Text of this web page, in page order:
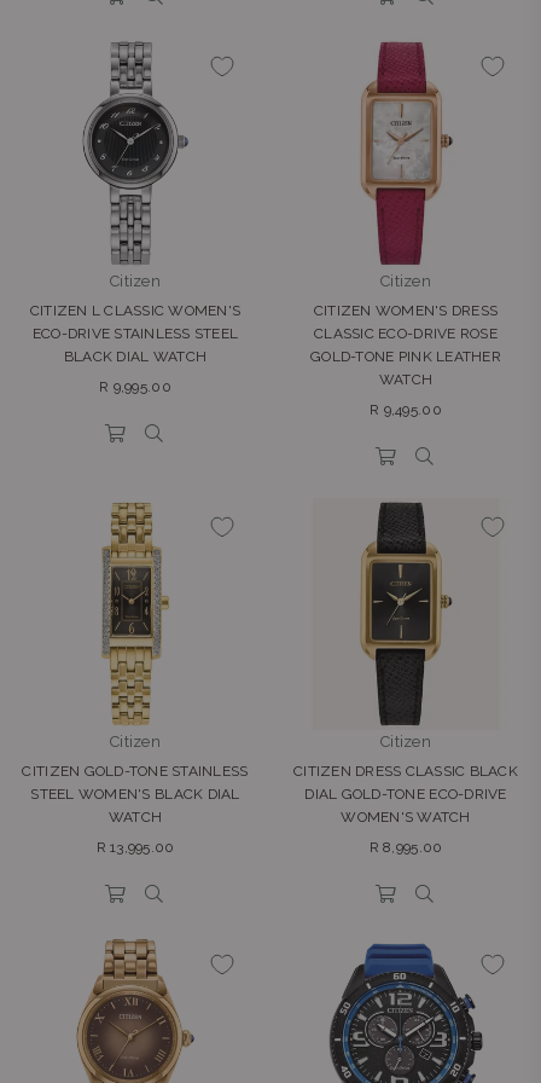
Citizen
CITIZEN L CLASSIC WOMEN'S
ECO-DRIVE STAINLESS STEEL
BLACK DIAL WATCH
Regular
R 9,995.00
Citizen
CITIZEN WOMEN'S DRESS
CLASSIC ECO-DRIVE ROSE
GOLD-TONE PINK LEATHER
WATCH
Regular
R 9,495.00
Citizen
CITIZEN GOLD-TONE STAINLESS
STEEL WOMEN'S BLACK DIAL
WATCH
Regular
R 13,995.00
Citizen
CITIZEN DRESS CLASSIC BLACK
DIAL GOLD-TONE ECO-DRIVE
WOMEN'S WATCH
Regular
R 8,995.00